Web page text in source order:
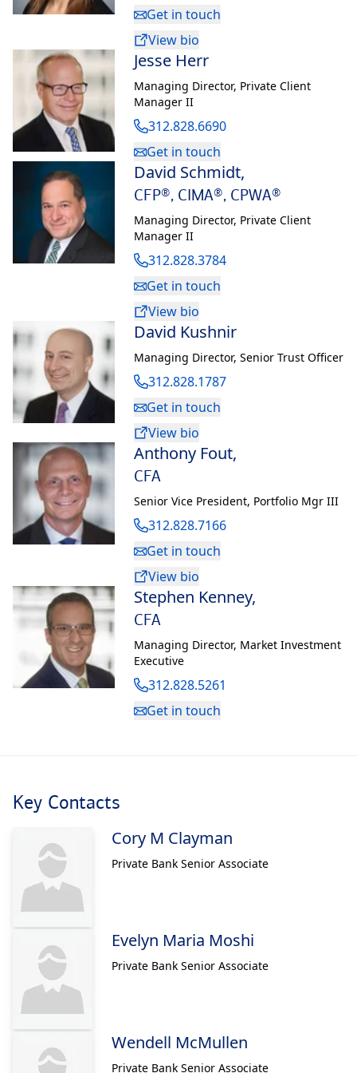
Her boards include the Big Shoulders Fund, The Economic Club
the board for seven years, The Chicago Club, where she
formerly chaired the membership commission, The
Commercial Club of Chicago and the Chicago Network. Pat
also previously served as the Chairman of the German
American Chamber of Commerce of the Midwest.
Get in touch
View bio
Jesse Herr
Managing Director, Private Client
Manager II
312.828.6690
Get in touch
David Schmidt,
CFP®, CIMA®, CPWA®
Managing Director, Private Client
Manager II
312.828.3784
Get in touch
View bio
David Kushnir
Managing Director, Senior Trust Officer
312.828.1787
Get in touch
View bio
Anthony Fout,
CFA
Senior Vice President, Portfolio Mgr III
312.828.7166
Get in touch
View bio
Stephen Kenney,
CFA
Managing Director, Market Investment
Executive
312.828.5261
Get in touch
Key Contacts
Cory M Clayman
Private Bank Senior Associate
Evelyn Maria Moshi
Private Bank Senior Associate
Wendell McMullen
Private Bank Senior Associate